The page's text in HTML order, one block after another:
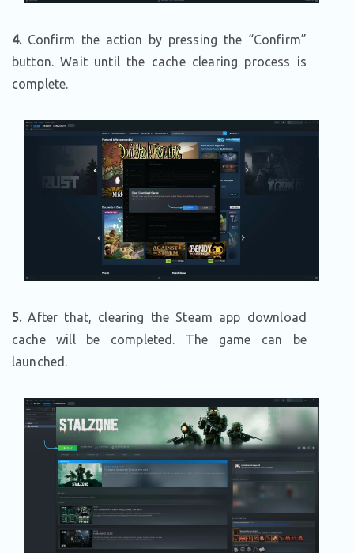
4.Confirm the action by pressing the “Confirm”
button. Wait until the cache clearing process is
complete.
5.After that, clearing the Steam app download
cache will be completed. The game can be
launched.